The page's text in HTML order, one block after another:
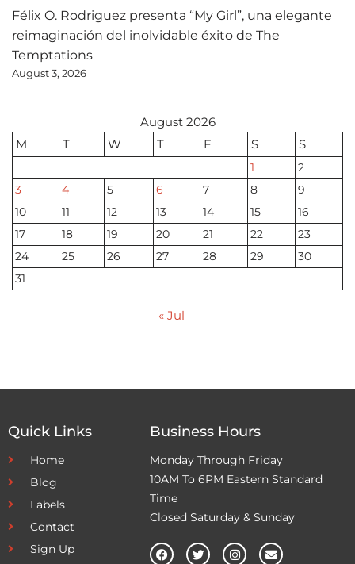
Félix O. Rodriguez presenta “My Girl”, una elegante
reimaginación del inolvidable éxito de The
Temptations
August 3, 2026
August 2026
M
T W T F S S
1
2
3
4 5 6 7 8
9
10
11 12 13 14 15
16
17
18 19 20 21 22
23
24
25 26 27 28 29
30
31
« Jul
Quick Links
Home
Blog
Labels
Contact
Sign Up
Business Hours
Monday Through Friday
10AM To 6PM Eastern Standard
Time
Closed Saturday & Sunday